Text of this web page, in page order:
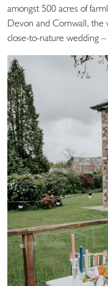
amongst 500 acres of
Devon and Cornwall, the
close-to-nature wedding